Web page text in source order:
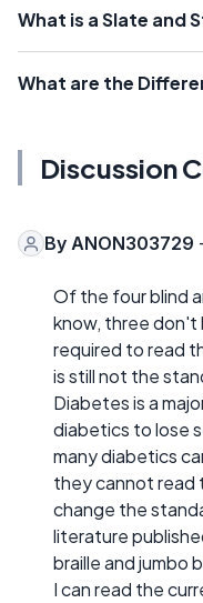
What is a Slate and
What are the
Discussion
By ANON303729
Of the four blind
know, three don't
required to read
is still not the
Diabetes is a
diabetics to lose
many diabetics
they cannot read
change the
literature
braille and jumbo
I can read the